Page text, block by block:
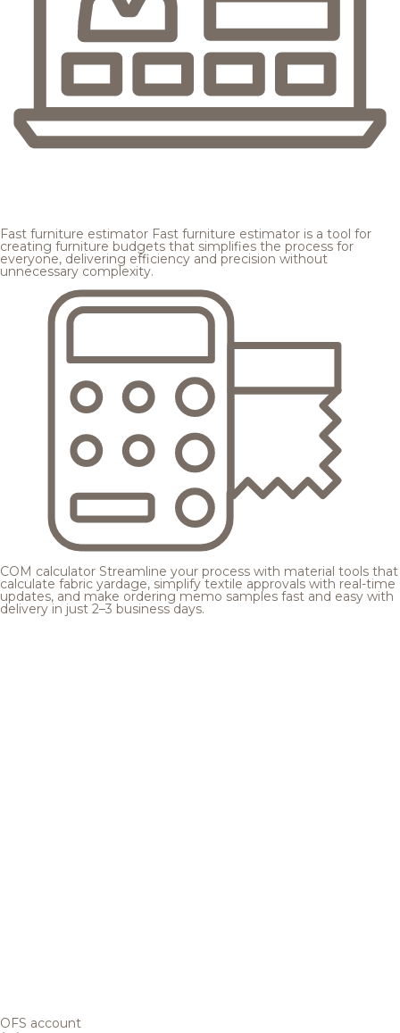
Fast furniture estimator Fast furniture estimator is a tool for
creating furniture budgets that simplifies the process for
everyone, delivering efficiency and precision without
unnecessary complexity.
COM calculator Streamline your process with material tools that
calculate fabric yardage, simplify textile approvals with real-time
updates, and make ordering memo samples fast and easy with
delivery in just 2–3 business days.
OFS account